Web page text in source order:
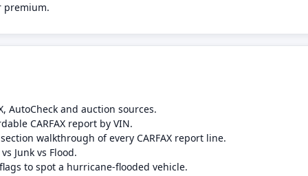
premium.
AutoCheck and auction sources.
CARFAX report by VIN.
walkthrough of every CARFAX report line.
Junk vs Flood.
to spot a hurricane-flooded vehicle.